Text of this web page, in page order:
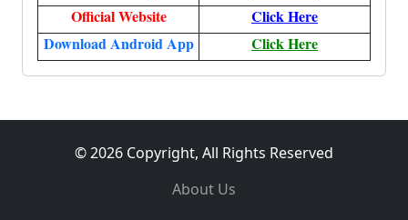
Official Website
Click Here
Download Android App
Click Here
© 2026 Copyright, All Rights Reserved
About Us